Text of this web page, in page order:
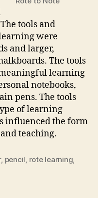
tools and
were
and larger,
The tools
learning
notebooks,
pens. The tools
of learning
influenced the form
teaching.
, pencil rote learning